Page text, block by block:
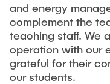
Studies and
Webinar-Serie:
Webinar Series:
Webinar:
CAREER
and energy
complement the
teaching staff. We
operation with our
grateful for their
our students.